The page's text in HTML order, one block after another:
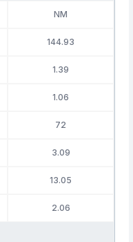
NM
144.93
1.39
1.06
72
3.09
13.05
2.06